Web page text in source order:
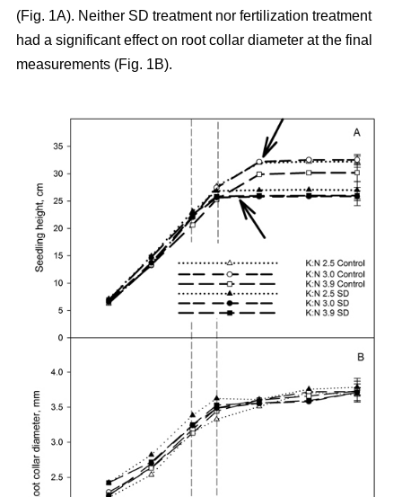
(Fig. 1A). Neither SD treatment nor fertilization treatment
had a significant effect on root collar diameter at the final
measurements (Fig. 1B).